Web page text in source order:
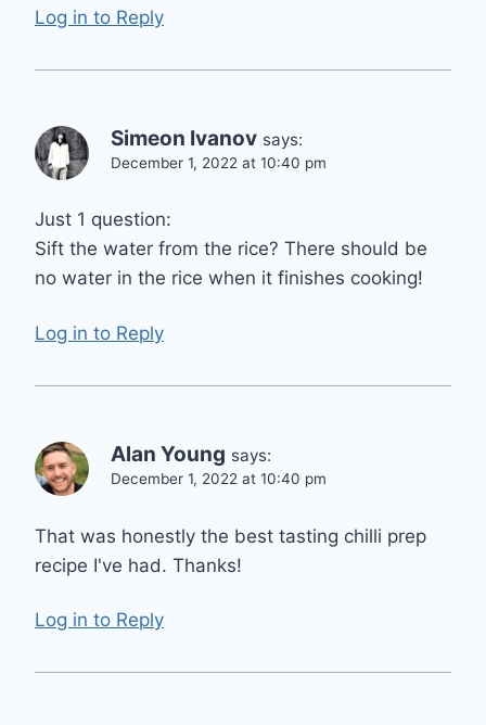
Log in to Reply
Simeon Ivanov says:
December 1, 2022 at 10:40 pm
Just 1 question:
Sift the water from the rice? There should be
no water in the rice when it finishes cooking!
Log in to Reply
Alan Young says:
December 1, 2022 at 10:40 pm
That was honestly the best tasting chilli prep
recipe I've had. Thanks!
Log in to Reply